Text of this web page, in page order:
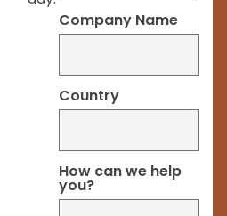
Company Name
Country
How can we help
you?